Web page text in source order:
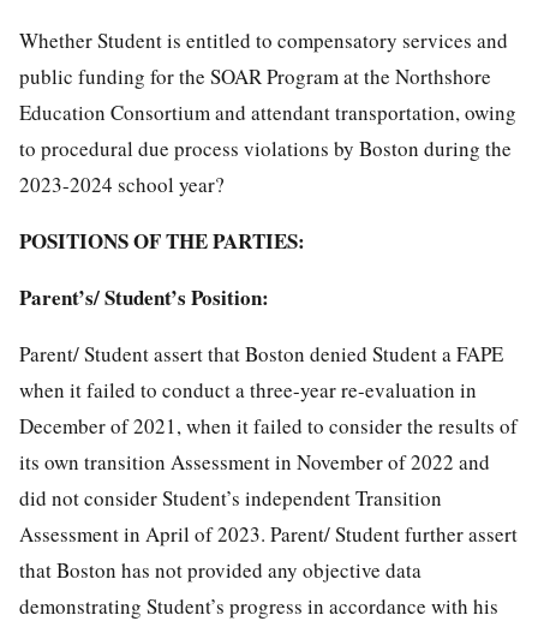
Whether Student is entitled to compensatory services and
public funding for the SOAR Program at the Northshore
Education Consortium and attendant transportation, owing
to procedural due process violations by Boston during the
2023-2024 school year?
POSITIONS OF THE PARTIES:
Parent’s/ Student’s Position:
Parent/ Student assert that Boston denied Student a FAPE
when it failed to conduct a three-year re-evaluation in
December of 2021, when it failed to consider the results of
its own transition Assessment in November of 2022 and
did not consider Student’s independent Transition
Assessment in April of 2023. Parent/ Student further assert
that Boston has not provided any objective data
demonstrating Student’s progress in accordance with his